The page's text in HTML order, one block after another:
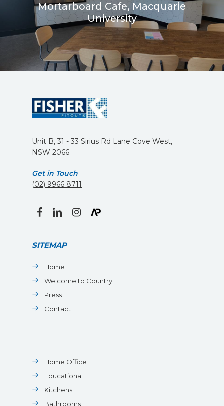
Mortarboard Cafe, Macquarie
University
Unit B, 31 - 33 Sirius Rd Lane Cove West,
NSW 2066
Get in Touch
(02) 9966 8711
facebooklinkedininstagram
SITEMAP
Home
Welcome to Country
Press
Contact
Home Office
Educational
Kitchens
Bathrooms